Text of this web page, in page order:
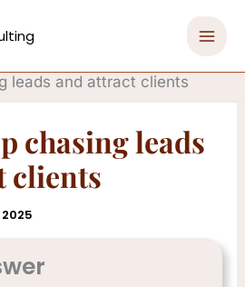
Evergreen Marketing
leads and attract clients
chasing leads
clients